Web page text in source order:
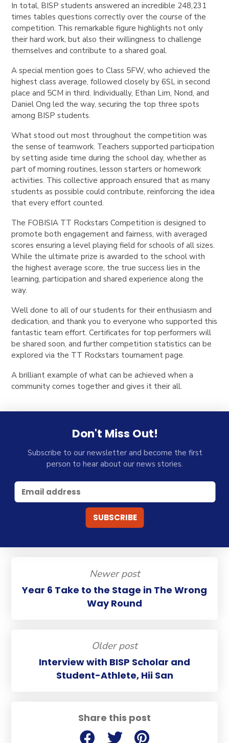
Share this post
In total, BISP students answered an incredible 248,231
times tables questions correctly over the course of the
competition. This remarkable figure highlights not only
their hard work, but also their willingness to challenge
themselves and contribute to a shared goal.
A special mention goes to Class 5FW, who achieved the
highest class average, followed closely by 6SL in second
place and 5CM in third. Individually, Ethan Lim, Nond, and
Daniel Ong led the way, securing the top three spots
among BISP students.
What stood out most throughout the competition was
the sense of teamwork. Teachers supported participation
by setting aside time during the school day, whether as
part of morning routines, lesson starters or homework
activities. This collective approach ensured that as many
students as possible could contribute, reinforcing the idea
that every effort counted.
The FOBISIA TT Rockstars Competition is designed to
promote both engagement and fairness, with averaged
scores ensuring a level playing field for schools of all sizes.
While the ultimate prize is awarded to the school with
the highest average score, the true success lies in the
learning, participation and shared experience along the
way.
Well done to all of our students for their enthusiasm and
dedication, and thank you to everyone who supported this
fantastic team effort. Certificates for top performers will
be shared soon, and further competition statistics can be
explored via the TT Rockstars tournament page.
A brilliant example of what can be achieved when a
community comes together and gives it their all.
Don't Miss Out!
Subscribe to our newsletter and become the first
person to hear about our news stories.
Newer post
Year 6 Take to the Stage in The Wrong
Way Round
Older post
Interview with BISP Scholar and
Student-Athlete, Hii San